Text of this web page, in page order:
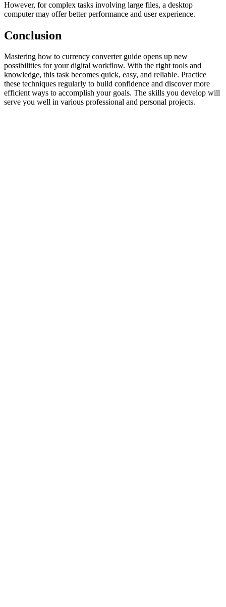
However, for complex tasks involving large files, a desktop
computer may offer better performance and user experience.
Conclusion
Mastering how to currency converter guide opens up new
possibilities for your digital workflow. With the right tools and
knowledge, this task becomes quick, easy, and reliable. Practice
these techniques regularly to build confidence and discover more
efficient ways to accomplish your goals. The skills you develop will
serve you well in various professional and personal projects.